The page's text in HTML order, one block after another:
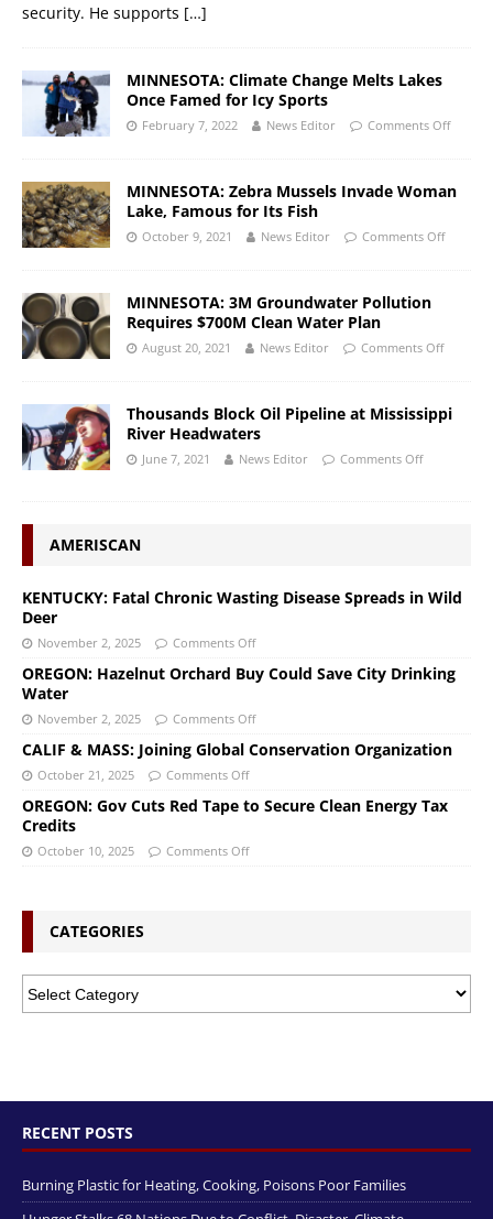
security. He supports […]
MINNESOTA: Climate Change Melts Lakes
Once Famed for Icy Sports
February 7, 2022 News Editor Comments Off
MINNESOTA: Zebra Mussels Invade Woman
Lake, Famous for Its Fish
October 9, 2021 News Editor Comments Off
MINNESOTA: 3M Groundwater Pollution
Requires $700M Clean Water Plan
August 20, 2021 News Editor Comments Off
Thousands Block Oil Pipeline at Mississippi
River Headwaters
June 7, 2021 News Editor Comments Off
AMERISCAN
KENTUCKY: Fatal Chronic Wasting Disease Spreads in Wild
Deer
November 2, 2025 Comments Off
OREGON: Hazelnut Orchard Buy Could Save City Drinking
Water
November 2, 2025 Comments Off
CALIF & MASS: Joining Global Conservation Organization
October 21, 2025 Comments Off
OREGON: Gov Cuts Red Tape to Secure Clean Energy Tax
Credits
October 10, 2025 Comments Off
CATEGORIES
RECENT POSTS
Burning Plastic for Heating, Cooking, Poisons Poor Families